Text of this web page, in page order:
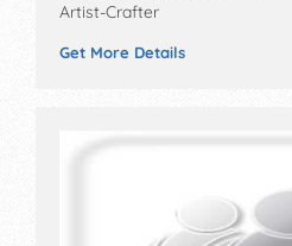
Artist-Crafter
Get More Details